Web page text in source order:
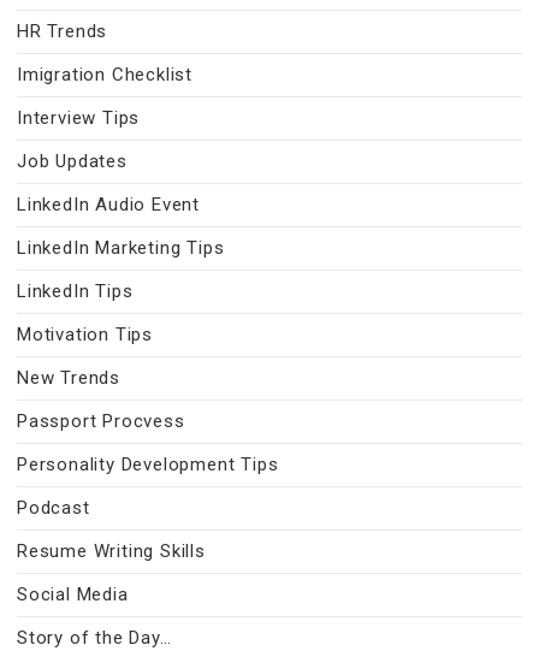
HR Trends
Imigration Checklist
Interview Tips
Job Updates
LinkedIn Audio Event
LinkedIn Marketing Tips
LinkedIn Tips
Motivation Tips
New Trends
Passport Procvess
Personality Development Tips
Podcast
Resume Writing Skills
Social Media
Story of the Day…